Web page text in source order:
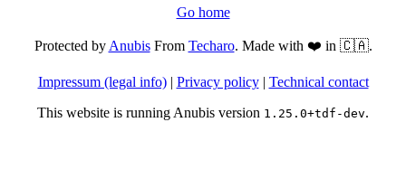
Go home
Protected byAnubisFrom Techaro. Made with ❤️ in 🇨🇦.
Impressum (legal info)| Privacy policy| Technical contact
This website is running Anubis version 1.25.0+tdf-dev.